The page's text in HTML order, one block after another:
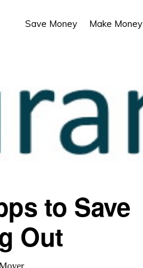
Save Money Make Money
to Save
Out